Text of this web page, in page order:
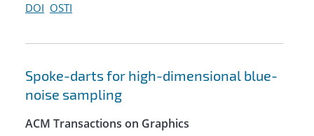
DOI OSTI
Spoke-darts for high-dimensional blue-
noise sampling
ACM Transactions on Graphics